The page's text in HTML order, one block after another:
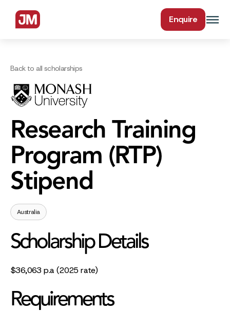
Enquire
Back to all scholarships
Research Training
Program (RTP)
Stipend
Australia
Scholarship Details
$36,063 p.a (2025 rate)
Requirements